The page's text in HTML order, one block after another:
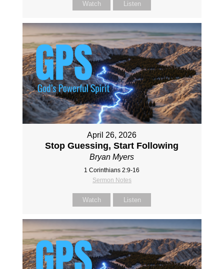
Watch Listen
April 26, 2026
Stop Guessing, Start Following
Bryan Myers
1 Corinthians 2:9-16
Sermon Notes
Watch Listen